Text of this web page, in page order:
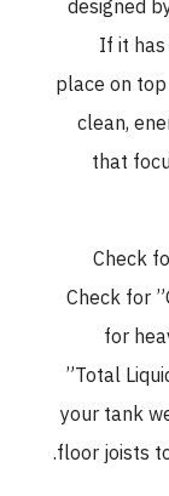
designed
If it
place on
clean,
that
Check
Check for
for
”Total
your tank
floor joists